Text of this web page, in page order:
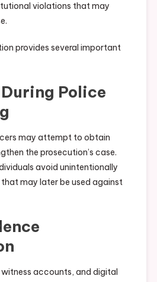
violations that may
provides several important
Police
may attempt to obtain
the prosecution’s case.
avoid unintentionally
may later be used against
accounts, and digital